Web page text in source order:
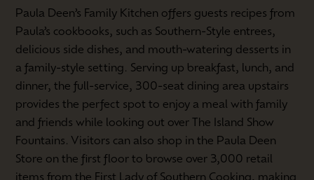
Paula Deen’s Family Kitchen offers guests recipes from
Paula’s cookbooks, such as Southern-Style entrees,
delicious side dishes, and mouth-watering desserts in
a family-style setting. Serving up breakfast, lunch, and
dinner, the full-service, 300-seat dining area upstairs
provides the perfect spot to enjoy a meal with family
and friends while looking out over The Island Show
Fountains. Visitors can also shop in the Paula Deen
Store on the first floor to browse over 3,000 retail
items from the First Lady of Southern Cooking, making